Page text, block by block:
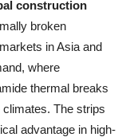
construction
broken
in Asia and
where
thermal breaks
The strips
advantage in high-